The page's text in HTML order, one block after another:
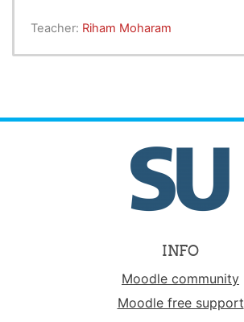
Teacher: Riham Moharam
INFO
Moodle community
Moodle free support